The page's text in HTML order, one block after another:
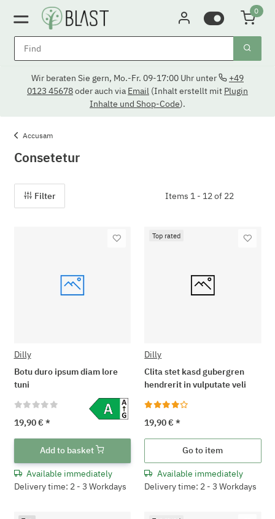
0
Wir beraten Sie gern, Mo.-Fr. 09-17:00 Uhr unter
+49
0123 45678oder auch via Email (Inhalt erstellt mit Plugin
Inhalte und Shop-Code).
Accusam
Consetetur
Filter Items 1 - 12 of 22
Dilly
Botu duro ipsum diam lore
tuni
19,90 € *
Add to basket
Available immediately
Delivery time: 2 - 3 Workdays
Top rated
Dilly
Clita stet kasd gubergren
hendrerit in vulputate veli
19,90 €*
Go to item
Available immediately
Delivery time: 2 - 3 Workdays